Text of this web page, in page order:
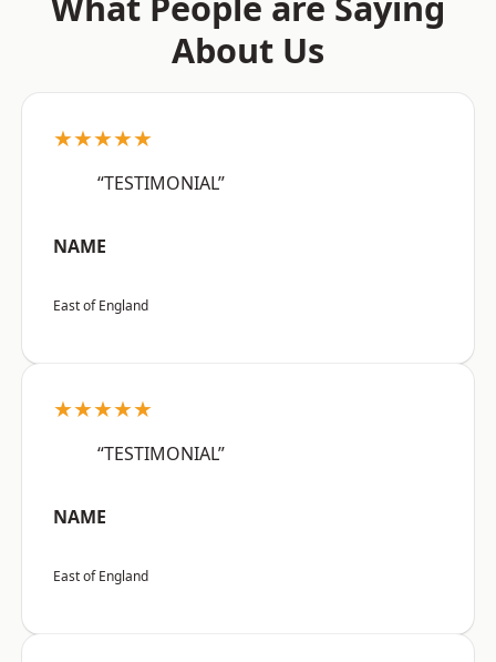
About Us
★★★★★
“TESTIMONIAL”
NAME
East of England
★★★★★
“TESTIMONIAL”
NAME
East of England